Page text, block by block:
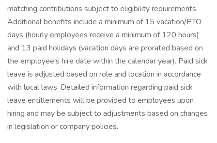
matching contributions subject to eligibility requirements.
Additional benefits include a minimum of 15 vacation/PTO
days (hourly employees receive a minimum of 120 hours)
and 13 paid holidays (vacation days are prorated based on
the employee's hire date within the calendar year). Paid sick
leave is adjusted based on role and location in accordance
with local laws. Detailed information regarding paid sick
leave entitlements will be provided to employees upon
hiring and may be subject to adjustments based on changes
in legislation or company policies.